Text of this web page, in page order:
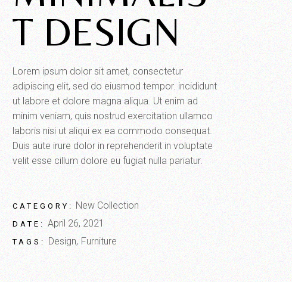
T DESIGN
Lorem ipsum dolor sit amet, consectetur
adipiscing elit, sed do eiusmod tempor. incididunt
ut labore et dolore magna aliqua. Ut enim ad
minim veniam, quis nostrud exercitation ullamco
laboris nisi ut aliqui ex ea commodo consequat.
Duis aute irure dolor in reprehenderit in voluptate
velit esse cillum dolore eu fugiat nulla pariatur.
CATEGORY: New Collection
DATE: April 26, 2021
TAGS: Design Furniture